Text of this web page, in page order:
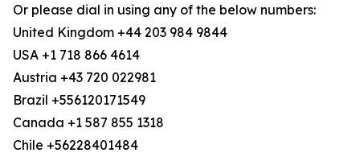
Or please dial in using any of the below numbers:
United Kingdom +44 203 984 9844
USA +1 718 866 4614
Austria +43 720 022981
Brazil +556120171549
Canada +1 587 855 1318
Chile +56228401484